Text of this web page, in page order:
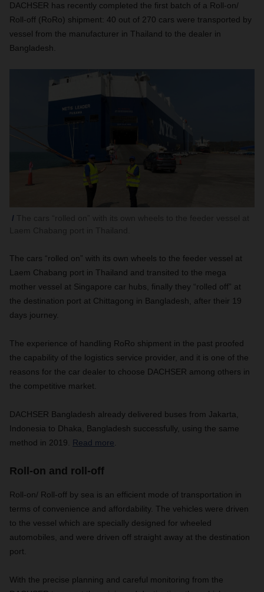
DACHSER has recently completed the first batch of a Roll-on/
Roll-off (RoRo) shipment: 40 out of 270 cars were transported by
vessel from the manufacturer in Thailand to the dealer in
Bangladesh.
The cars “rolled on” with its own wheels to the feeder vessel at
Laem Chabang port in Thailand and transited to the mega
mother vessel at Singapore car hubs, finally they “rolled off” at
the destination port at Chittagong in Bangladesh, after their 19
days journey.
The experience of handling RoRo shipment in the past proofed
the capability of the logistics service provider, and it is one of the
reasons for the car dealer to choose DACHSER among others in
the competitive market.
DACHSER Bangladesh already delivered buses from Jakarta,
Indonesia to Dhaka, Bangladesh successfully, using the same
method in 2019. Read more
Roll-on and roll-off
Roll-on/ Roll-off by sea is an efficient mode of transportation in
terms of convenience and affordability. The vehicles were driven
to the vessel which are specially designed for wheeled
automobiles, and were driven off straight away at the destination
port.
With the precise planning and careful monitoring from the